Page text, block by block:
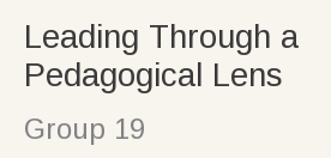
content
Leading Through a
Pedagogical Lens
Group 19